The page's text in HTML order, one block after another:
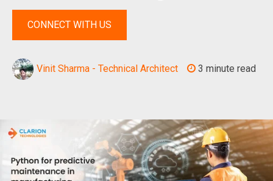
CONNECT WITH US
Vinit Sharma - Technical Architect 3 minute read